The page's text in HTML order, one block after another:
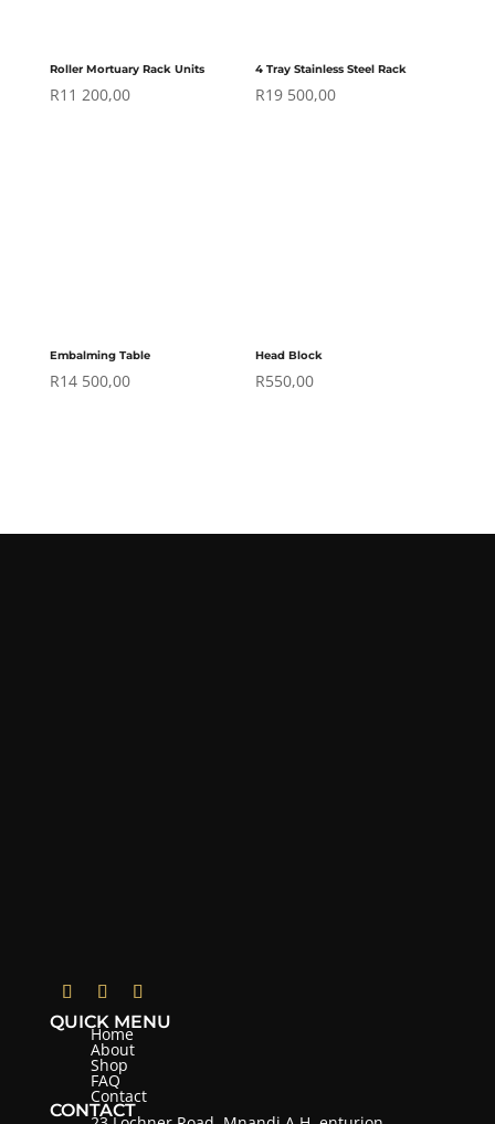
Roller Mortuary Rack Units
R11 200,00
4 Tray Stainless Steel Rack
R19 500,00
Embalming Table
R14 500,00
Head Block
R550,00
QUICK MENU
Home
About
Shop
FAQ
Contact
CONTACT